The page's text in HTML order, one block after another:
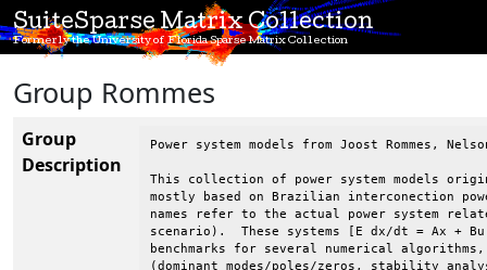
SuiteSparse Matrix Collection
Formerly the University of Florida Sparse Matrix Collection
Group Rommes
Group
Description
Power system models from Joost Rommes,
This collection of power system models
mostly based on Brazilian interconection
names refer to the actual power system
scenario).  These systems [E dx/dt = Ax +
benchmarks for several numerical
(dominant modes/poles/zeros, stability